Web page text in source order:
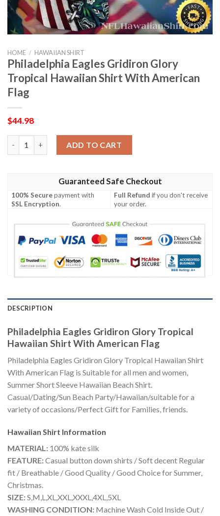
HOME / HAWAIIAN SHIRT
Philadelphia Eagles Gridiron Glory
Tropical Hawaiian Shirt With American
Flag
$44.98
ADD TO CART
Guaranteed Safe Checkout
100% Securepayment with
SSL Encryption.
Full Refund if you don't receive
your order.
DESCRIPTION
Philadelphia Eagles Gridiron Glory Tropical
Hawaiian Shirt With American Flag
Philadelphia Eagles Gridiron Glory Tropical Hawaiian Shirt
With American Flag is Suitable for all men and women,
Summer Short Sleeve Hawaiian Beach Shirt.
Casual/Dating/Sun Beach Party/Hawaiian/suitable for a
variety of occasions/Perfect Gift for Families, friends.
Hawaiian Shirt Information
MATERIAL: 100% kate silk
FEATURE:Casual button down shirts / Soft decent Regular
fit / Breathable / Good Quality / Good Choice for Summer,
Christmas.
SIZE:S,M,L,XL,XXL,XXXL,4XL,5XL
WASHING CONDITION: Machine Wash Cold Inside Out /